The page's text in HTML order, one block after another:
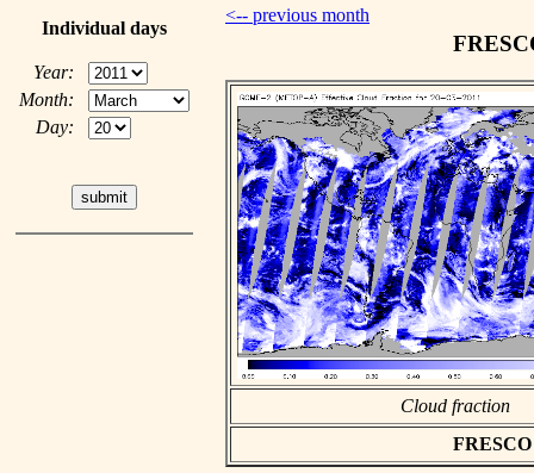
Individual days
Year:
Month:
Day:
<-- previous month
Cloud fraction